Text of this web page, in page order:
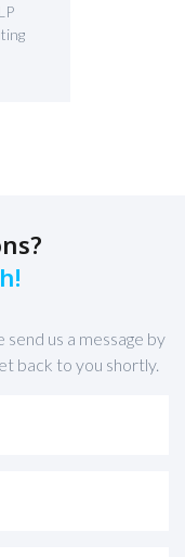
us a message by
back to you shortly.